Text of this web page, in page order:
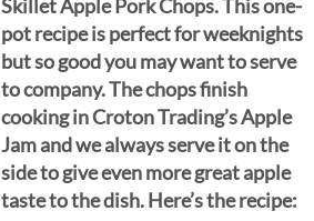
Skillet Apple Pork Chops. This one-
pot recipe is perfect for weeknights
but so good you may want to serve
to company. The chops finish
cooking in Croton Trading’s Apple
Jam and we always serve it on the
side to give even more great apple
taste to the dish. Here’s the recipe: